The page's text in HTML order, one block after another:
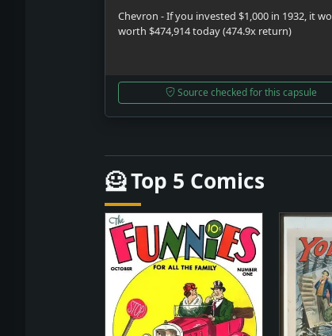
Chevron - If you invested $1,000 in 1932, it
worth $474,914 today (474.9x return)
Source checked for this capsule
🦸 Top 5 Comics